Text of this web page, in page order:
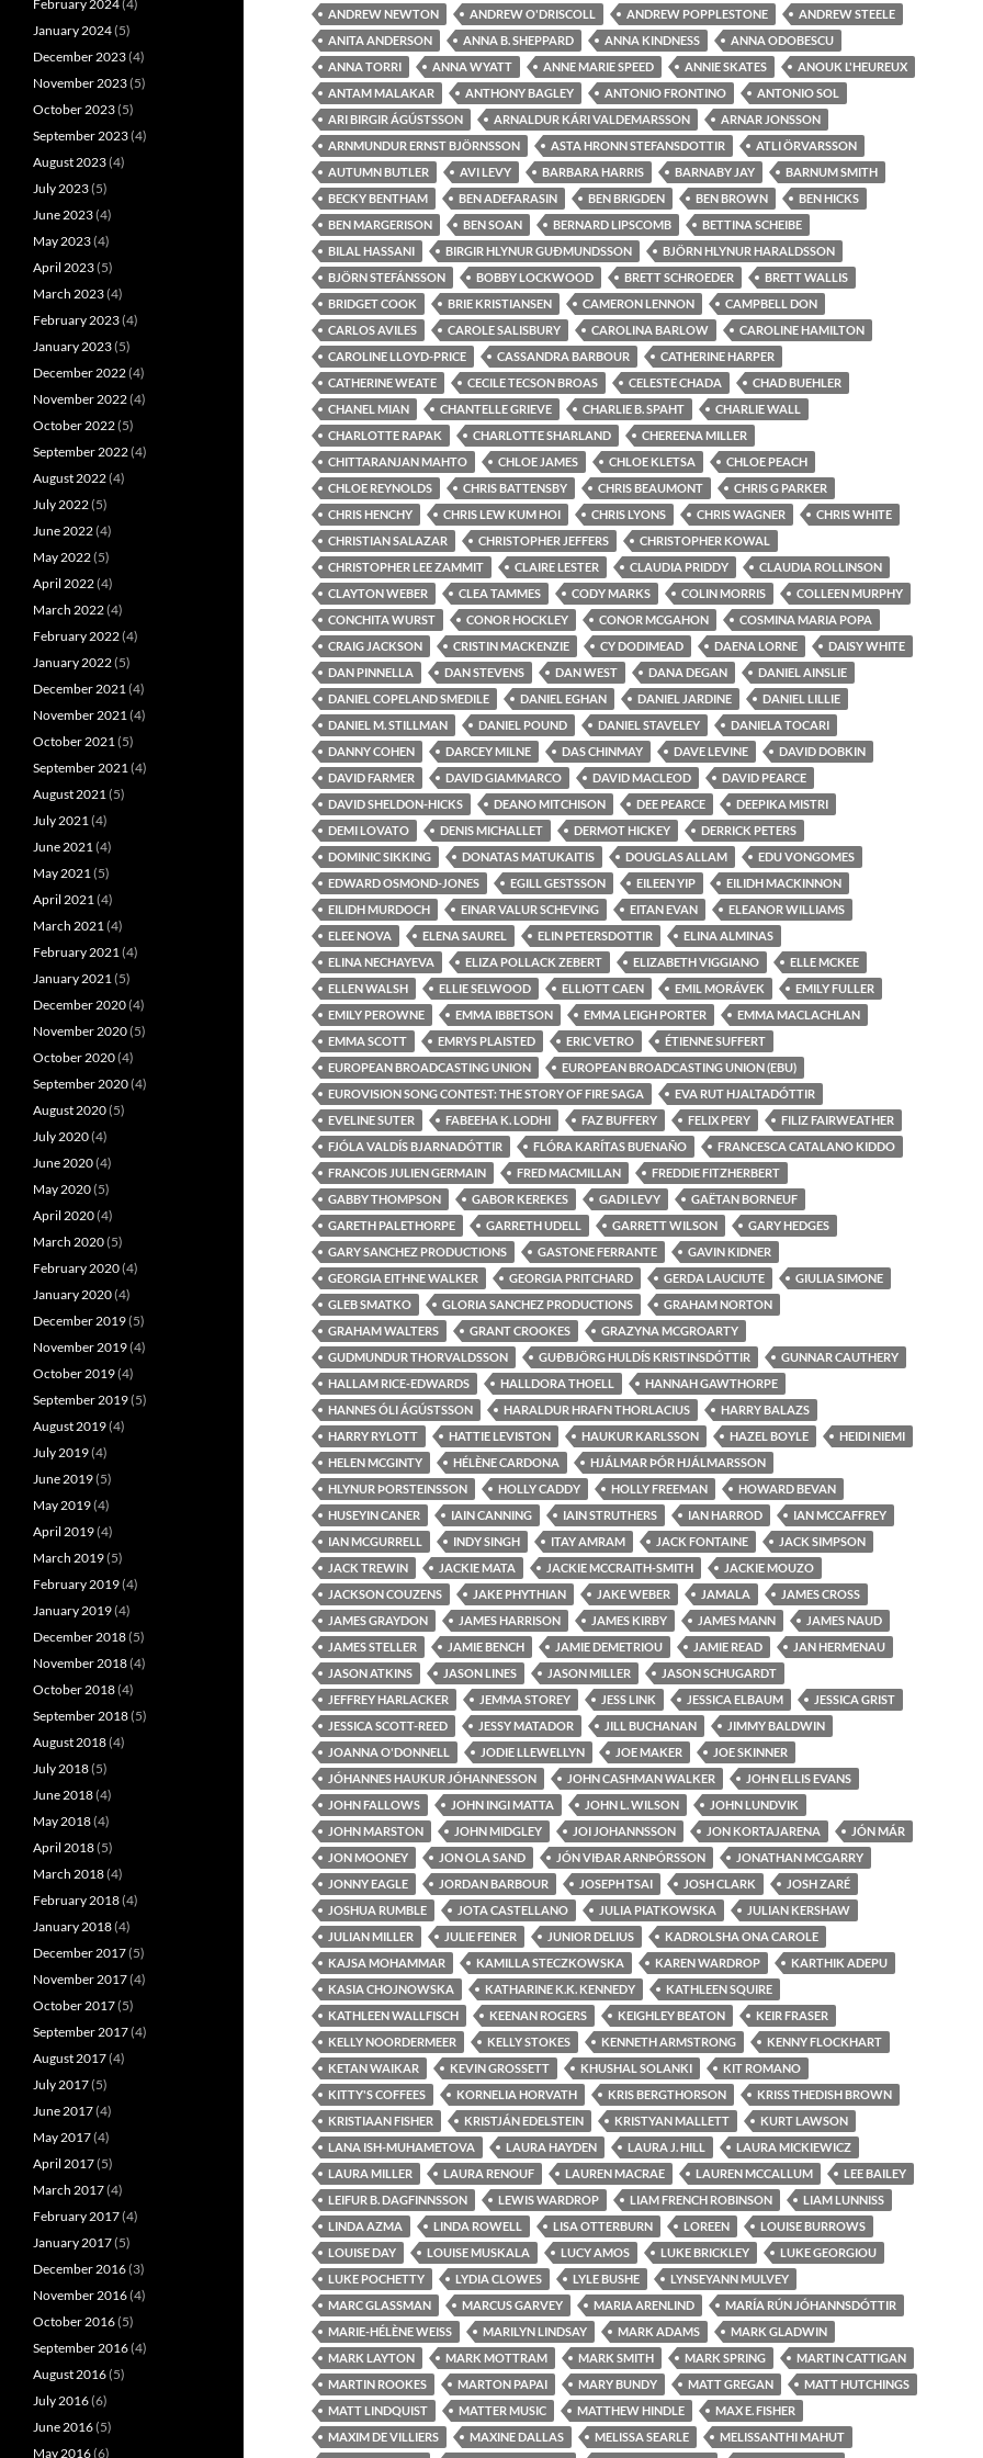
ANDREW NEWTON
ANDREW O'DRISCOLL ANDREW POPPLESTONE
ANDREW STEELE
ANITA ANDERSON
ANNA B. SHEPPARD ANNA KINDNESS
ANNA ODOBESCU
ANNA TORRI
ANNA WYATT ANNE MARIE SPEED ANNIE SKATES
ANOUK L'HEUREUX
ANTAM MALAKAR
ANTHONY BAGLEY ANTONIO FRONTINO
ANTONIO SOL
ARI BIRGIR ÁGÚSTSSON
ARNALDUR KÁRI VALDEMARSSON
ARNAR JONSSON
ARNMUNDUR ERNST BJÖRNSSON
ASTA HRONN STEFANSDOTTIR
ATLI ÖRVARSSON
AUTUMN BUTLER
AVI LEVY BARBARA HARRIS BARNABY JAY
BARNUM SMITH
BECKY BENTHAM
BEN ADEFARASIN BEN BRIGDEN BEN BROWN
BEN HICKS
BEN MARGERISON
BEN SOAN BERNARD LIPSCOMB
BETTINA SCHEIBE
BILAL HASSANI
BIRGIR HLYNUR GUÐMUNDSSON
BJÖRN HLYNUR HARALDSSON
BJÖRN STEFÁNSSON
BOBBY LOCKWOOD BRETT SCHROEDER
BRETT WALLIS
BRIDGET COOK
BRIE KRISTIANSEN CAMERON LENNON
CAMPBELL DON
CARLOS AVILES
CAROLE SALISBURY CAROLINA BARLOW
CAROLINE HAMILTON
CAROLINE LLOYD-PRICE
CASSANDRA BARBOUR
CATHERINE HARPER
CATHERINE WEATE
CECILE TECSON BROAS CELESTE CHADA
CHAD BUEHLER
CHANEL MIAN
CHANTELLE GRIEVE CHARLIE B. SPAHT
CHARLIE WALL
CHARLOTTE RAPAK
CHARLOTTE SHARLAND
CHEREENA MILLER
CHITTARANJAN MAHTO
CHLOE JAMES CHLOE KLETSA
CHLOE PEACH
CHLOE REYNOLDS
CHRIS BATTENSBY CHRIS BEAUMONT
CHRIS G PARKER
CHRIS HENCHY
CHRIS LEW KUM HOI CHRIS LYONS CHRIS WAGNER
CHRIS WHITE
CHRISTIAN SALAZAR
CHRISTOPHER JEFFERS
CHRISTOPHER KOWAL
CHRISTOPHER LEE ZAMMIT
CLAIRE LESTER CLAUDIA PRIDDY
CLAUDIA ROLLINSON
CLAYTON WEBER
CLEA TAMMES CODY MARKS COLIN MORRIS
COLLEEN MURPHY
CONCHITA WURST
CONOR HOCKLEY CONOR MCGAHON
COSMINA MARIA POPA
CRAIG JACKSON
CRISTIN MACKENZIE CY DODIMEAD DAENA LORNE
DAISY WHITE
DAN PINNELLA
DAN STEVENS DAN WEST DANA DEGAN
DANIEL AINSLIE
DANIEL COPELAND SMEDILE
DANIEL EGHAN DANIEL JARDINE
DANIEL LILLIE
DANIEL M. STILLMAN
DANIEL POUND DANIEL STAVELEY
DANIELA TOCARI
DANNY COHEN
DARCEY MILNE DAS CHINMAY DAVE LEVINE
DAVID DOBKIN
DAVID FARMER
DAVID GIAMMARCO DAVID MACLEOD
DAVID PEARCE
DAVID SHELDON-HICKS
DEANO MITCHISON DEE PEARCE
DEEPIKA MISTRI
DEMI LOVATO
DENIS MICHALLET DERMOT HICKEY
DERRICK PETERS
DOMINIC SIKKING
DONATAS MATUKAITIS DOUGLAS ALLAM
EDU VONGOMES
EDWARD OSMOND-JONES
EGILL GESTSSON EILEEN YIP
EILIDH MACKINNON
EILIDH MURDOCH
EINAR VALUR SCHEVING EITAN EVAN
ELEANOR WILLIAMS
ELEE NOVA
ELENA SAUREL ELIN PETERSDOTTIR
ELINA ALMINAS
ELINA NECHAYEVA
ELIZA POLLACK ZEBERT ELIZABETH VIGGIANO
ELLE MCKEE
ELLEN WALSH
ELLIE SELWOOD ELLIOTT CAEN EMIL MORÁVEK
EMILY FULLER
EMILY PEROWNE
EMMA IBBETSON EMMA LEIGH PORTER
EMMA MACLACHLAN
EMMA SCOTT
EMRYS PLAISTED ERIC VETRO
ÉTIENNE SUFFERT
EUROPEAN BROADCASTING UNION
EUROPEAN BROADCASTING UNION (EBU)
EUROVISION SONG CONTEST: THE STORY OF FIRE SAGA
EVA RUT HJALTADÓTTIR
EVELINE SUTER
FABEEHA K. LODHI FAZ BUFFERY FELIX PERY
FILIZ FAIRWEATHER
FJÓLA VALDÍS BJARNADÓTTIR
FLÓRA KARÍTAS BUENAÑO
FRANCESCA CATALANO KIDDO
FRANCOIS JULIEN GERMAIN
FRED MACMILLAN
FREDDIE FITZHERBERT
GABBY THOMPSON
GABOR KEREKES GADI LEVY
GAËTAN BORNEUF
GARETH PALETHORPE
GARRETH UDELL GARRETT WILSON
GARY HEDGES
GARY SANCHEZ PRODUCTIONS
GASTONE FERRANTE
GAVIN KIDNER
GEORGIA EITHNE WALKER
GEORGIA PRITCHARD GERDA LAUCIUTE
GIULIA SIMONE
GLEB SMATKO
GLORIA SANCHEZ PRODUCTIONS
GRAHAM NORTON
GRAHAM WALTERS
GRANT CROOKES
GRAZYNA MCGROARTY
GUDMUNDUR THORVALDSSON
GUÐBJÖRG HULDÍS KRISTINSDÓTTIR
GUNNAR CAUTHERY
HALLAM RICE-EDWARDS
HALLDORA THOELL
HANNAH GAWTHORPE
HANNES ÓLI ÁGÚSTSSON
HARALDUR HRAFN THORLACIUS
HARRY BALAZS
HARRY RYLOTT
HATTIE LEVISTON HAUKUR KARLSSON HAZEL BOYLE
HEIDI NIEMI
HELEN MCGINTY
HÉLÈNE CARDONA
HJÁLMAR ÞÓR HJÁLMARSSON
HLYNUR ÞORSTEINSSON
HOLLY CADDY HOLLY FREEMAN
HOWARD BEVAN
HUSEYIN CANER
IAIN CANNING IAIN STRUTHERS IAN HARROD
IAN MCCAFFREY
IAN MCGURRELL
INDY SINGH ITAY AMRAM JACK FONTAINE
JACK SIMPSON
JACK TREWIN
JACKIE MATA JACKIE MCCRAITH-SMITH
JACKIE MOUZO
JACKSON COUZENS
JAKE PHYTHIAN JAKE WEBER JAMALA
JAMES CROSS
JAMES GRAYDON
JAMES HARRISON JAMES KIRBY JAMES MANN
JAMES NAUD
JAMES STELLER
JAMIE BENCH JAMIE DEMETRIOU JAMIE READ
JAN HERMENAU
JASON ATKINS
JASON LINES JASON MILLER
JASON SCHUGARDT
JEFFREY HARLACKER
JEMMA STOREY JESS LINK JESSICA ELBAUM
JESSICA GRIST
JESSICA SCOTT-REED
JESSY MATADOR JILL BUCHANAN
JIMMY BALDWIN
JOANNA O'DONNELL
JODIE LLEWELLYN JOE MAKER
JOE SKINNER
JÓHANNES HAUKUR JÓHANNESSON
JOHN CASHMAN WALKER
JOHN ELLIS EVANS
JOHN FALLOWS
JOHN INGI MATTA JOHN L. WILSON
JOHN LUNDVIK
JOHN MARSTON
JOHN MIDGLEY JOI JOHANNSSON JON KORTAJARENA
JÓN MÁR
JON MOONEY
JON OLA SAND JÓN VIÐAR ARNÞÓRSSON
JONATHAN MCGARRY
JONNY EAGLE
JORDAN BARBOUR JOSEPH TSAI JOSH CLARK
JOSH ZARÉ
JOSHUA RUMBLE
JOTA CASTELLANO JULIA PIATKOWSKA
JULIAN KERSHAW
JULIAN MILLER
JULIE FEINER JUNIOR DELIUS
KADROLSHA ONA CAROLE
KAJSA MOHAMMAR
KAMILLA STECZKOWSKA KAREN WARDROP
KARTHIK ADEPU
KASIA CHOJNOWSKA
KATHARINE K.K. KENNEDY
KATHLEEN SQUIRE
KATHLEEN WALLFISCH
KEENAN ROGERS KEIGHLEY BEATON
KEIR FRASER
KELLY NOORDERMEER
KELLY STOKES KENNETH ARMSTRONG
KENNY FLOCKHART
KETAN WAIKAR
KEVIN GROSSETT KHUSHAL SOLANKI
KIT ROMANO
KITTY'S COFFEES
KORNELIA HORVATH KRIS BERGTHORSON
KRISS THEDISH BROWN
KRISTIAAN FISHER
KRISTJÁN EDELSTEIN KRISTYAN MALLETT
KURT LAWSON
LANA ISH-MUHAMETOVA
LAURA HAYDEN LAURA J. HILL
LAURA MICKIEWICZ
LAURA MILLER
LAURA RENOUF LAUREN MACRAE LAUREN MCCALLUM
LEE BAILEY
LEIFUR B. DAGFINNSSON
LEWIS WARDROP LIAM FRENCH ROBINSON
LIAM LUNNISS
LINDA AZMA
LINDA ROWELL LISA OTTERBURN LOREEN
LOUISE BURROWS
LOUISE DAY
LOUISE MUSKALA LUCY AMOS LUKE BRICKLEY
LUKE GEORGIOU
LUKE POCHETTY
LYDIA CLOWES LYLE BUSHE
LYNSEYANN MULVEY
MARC GLASSMAN
MARCUS GARVEY MARIA ARENLIND
MARÍA RÚN JÓHANNSDÓTTIR
MARIE-HÉLÈNE WEISS
MARILYN LINDSAY MARK ADAMS
MARK GLADWIN
MARK LAYTON
MARK MOTTRAM MARK SMITH MARK SPRING
MARTIN CATTIGAN
MARTIN ROOKES
MARTON PAPAI MARY BUNDY MATT GREGAN
MATT HUTCHINGS
MATT LINDQUIST
MATTER MUSIC MATTHEW HINDLE
MAX E. FISHER
MAXIM DE VILLIERS
MAXINE DALLAS MELISSA SEARLE
MELISSANTHI MAHUT
February 2024(4)
January 2024(5)
December 2023(4)
November 2023(5)
October 2023(5)
September 2023(4)
August 2023(4)
July 2023(5)
June 2023(4)
May 2023(4)
April 2023(5)
March 2023(4)
February 2023(4)
January 2023(5)
December 2022(4)
November 2022(4)
October 2022(5)
September 2022(4)
August 2022(4)
July 2022(5)
June 2022(4)
May 2022(5)
April 2022(4)
March 2022(4)
February 2022(4)
January 2022(5)
December 2021 (4)
November 2021 (4)
October 2021 (5)
September 2021 (4)
August 2021 (5)
July 2021 (4)
June 2021 (4)
May 2021 (5)
April 2021 (4)
March 2021 (4)
February 2021 (4)
January 2021 (5)
December 2020(4)
November 2020(5)
October 2020(4)
September 2020(4)
August 2020(5)
July 2020(4)
June 2020(4)
May 2020(5)
April 2020(4)
March 2020(5)
February 2020(4)
January 2020(4)
December 2019(5)
November 2019(4)
October 2019(4)
September 2019(5)
August 2019(4)
July 2019(4)
June 2019(5)
May 2019(4)
April 2019(4)
March 2019(5)
February 2019(4)
January 2019(4)
December 2018(5)
November 2018(4)
October 2018(4)
September 2018(5)
August 2018(4)
July 2018(5)
June 2018(4)
May 2018(4)
April 2018(5)
March 2018(4)
February 2018(4)
January 2018(4)
December 2017(5)
November 2017(4)
October 2017(5)
September 2017(4)
August 2017(4)
July 2017(5)
June 2017(4)
May 2017(4)
April 2017(5)
March 2017(4)
February 2017(4)
January 2017(5)
December 2016(3)
November 2016(4)
October 2016(5)
September 2016(4)
August 2016(5)
July 2016(6)
June 2016(5)
May 2016(6)